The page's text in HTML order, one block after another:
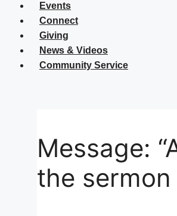
Events
Connect
Giving
News & Videos
Community Service
Message:
the sermon